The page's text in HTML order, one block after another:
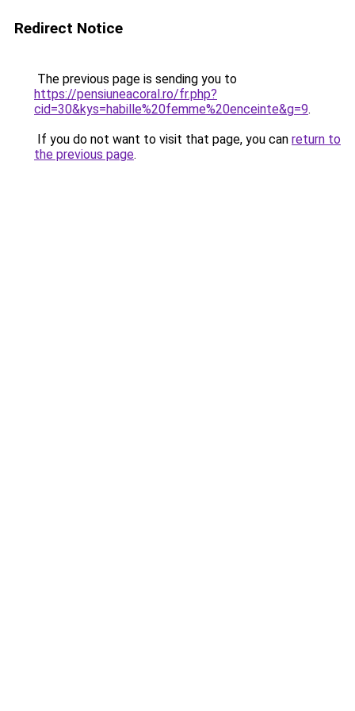
Redirect Notice
The previous page is sending you to
https://pensiuneacoral.ro/fr.php?
cid=30&kys=habille%20femme%20enceinte&g=9.
If you do not want to visit that page, you can return to
the previous page.